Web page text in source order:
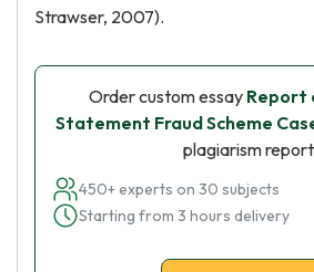
Strawser, 2007).
Order custom essay Report
Statement Fraud Scheme
plagiarism report
450+ experts on 30 subjects
Starting from 3 hours delivery